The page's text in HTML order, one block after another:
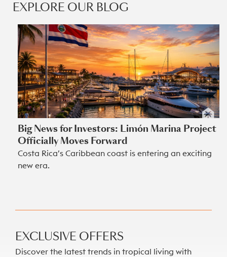
EXPLORE OUR BLOG
Big News for Investors: Limón Marina Project
Officially Moves Forward
Costa Rica’s Caribbean coast is entering an exciting
new era.
EXCLUSIVE OFFERS
Discover the latest trends in tropical living with